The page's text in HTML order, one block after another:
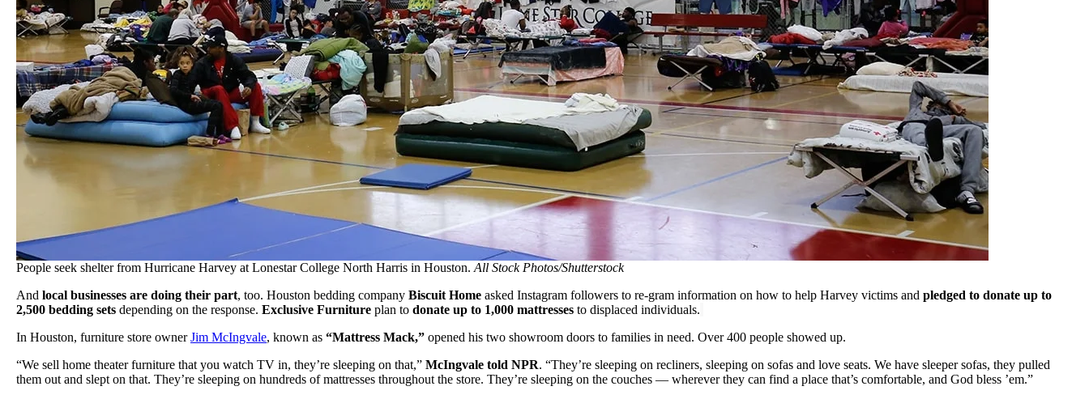
People seek shelter from Hurricane Harvey at Lonestar College North Harris in Houston. All Stock Photos/Shutterstock
And local businesses are doing their part, too. Houston bedding company Biscuit Home asked Instagram followers to re-gram information on how to help Harvey victims and pledged to donate up to
2,500 bedding sets depending on the response. Exclusive Furniture plan to donate up to 1,000 mattresses to displaced individuals.
In Houston, furniture store ownerJim McIngvale, known as “Mattress Mack,” opened his two showroom doors to families in need. Over 400 people showed up.
“We sell home theater furniture that you watch TV in, they’re sleeping on that,” McIngvale told NPR. “They’re sleeping on recliners, sleeping on sofas and love seats. We have sleeper sofas, they pulled
them out and slept on that. They’re sleeping on hundreds of mattresses throughout the store. They’re sleeping on the couches — wherever they can find a place that’s comfortable, and God bless ’em.”